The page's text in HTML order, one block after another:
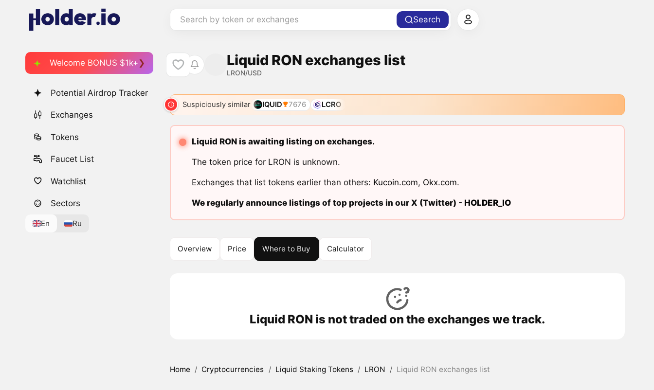
Search by token or exchanges Search
Welcome BONUS $1k+
Potential Airdrop Tracker
Exchanges
Tokens
Faucet List
Watchlist
Sectors
En Ru
Liquid RON exchanges list
LRON/USD
Suspiciously similar IQUID 7676 LCRO
Liquid RON is awaiting listing on exchanges.
The token price for LRON is unknown.
Exchanges that list tokens earlier than others: Kucoin.com, Okx.com.
We regularly announce listings of top projects in our X (Twitter) - HOLDER_IO
Overview Price Where to Buy Calculator
Liquid RON is not traded on the exchanges we track.
Home / Cryptocurrencies / Liquid Staking Tokens / LRON / Liquid RON exchanges list